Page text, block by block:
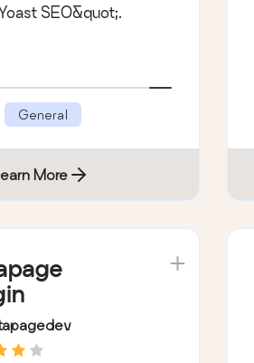
SEO&quot;.
General
More